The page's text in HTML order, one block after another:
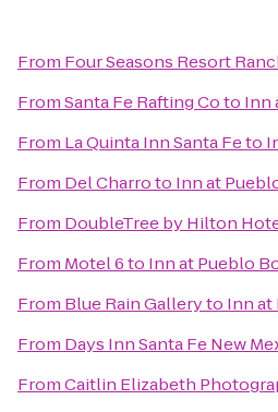
From Four Seasons Resort
FromSanta Fe Rafting Coto Inn
From La Quinta Inn Santa Feto
From Del Charroto Inn at
From DoubleTree by Hilton
From Motel 6to Inn at Pueblo
From Blue Rain Galleryto Inn at
From Days Inn Santa Fe New
FromCaitlin Elizabeth